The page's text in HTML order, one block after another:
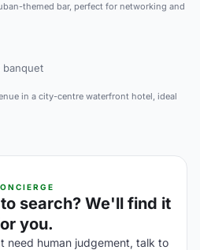
themed bar, perfect for networking and
banquet
in a city-centre waterfront hotel, ideal
search? We'll find it
you.
need human judgement, talk to